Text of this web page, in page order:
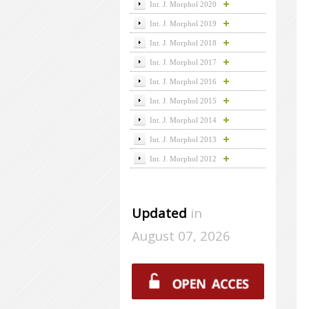
Int. J. Morphol 2020
Int. J. Morphol 2019
Int. J. Morphol 2018
Int. J. Morphol 2017
Int. J. Morphol 2016
Int. J. Morphol 2015
Int. J. Morphol 2014
Int. J. Morphol 2013
Int. J. Morphol 2012
Updated in
August 07, 2026